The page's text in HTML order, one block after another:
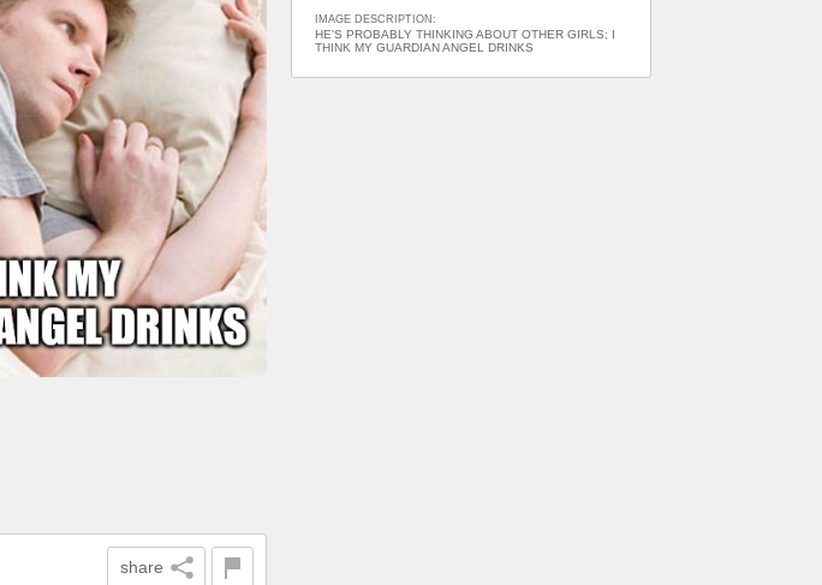
share
IMAGE DESCRIPTION:
HE'S PROBABLY THINKING ABOUT OTHER GIRLS; I
THINK MY GUARDIAN ANGEL DRINKS